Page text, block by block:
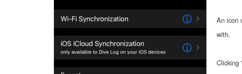
An icon
with.
Clicking